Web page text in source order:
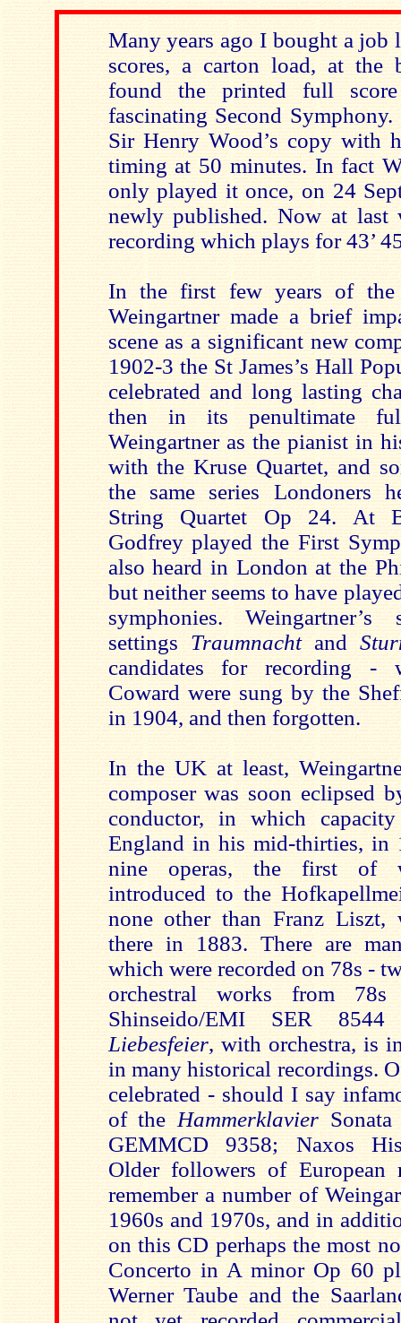
Many years ago I bought a
scores, a carton load, at
found the printed full score
fascinating Second
Sir Henry Wood’s copy with
timing at 50 minutes. In fact
only played it once, on 24
newly published. Now at
recording which plays for 43’
In the first few years of the
Weingartner made a brief
scene as a significant new
1902-3 the St James’s Hall
celebrated and long lasting
then in its penultimate
Weingartner as the pianist in
with the Kruse Quartet, and
the same series Londoners
String Quartet Op 24. At
Godfrey played the First
also heard in London at the
but neither seems to have
symphonies. Weingartner’s
settings Traumnacht and
candidates for recording -
Coward were sung by the
in 1904, and then forgotten.
In the UK at least,
composer was soon eclipsed
conductor, in which
England in his mid-thirties, in
nine operas, the first of
introduced to the
none other than Franz Liszt,
there in 1883. There are
which were recorded on 78s -
orchestral works from 78s
Shinseido/EMI SER
Liebesfeier, with orchestra, is
in many historical recordings.
celebrated - should I say
of the Hammerklavier
GEMMCD 9358; Naxos
Older followers of European
remember a number of
1960s and 1970s, and in
on this CD perhaps the most
Concerto in A minor Op 60
Werner Taube and the